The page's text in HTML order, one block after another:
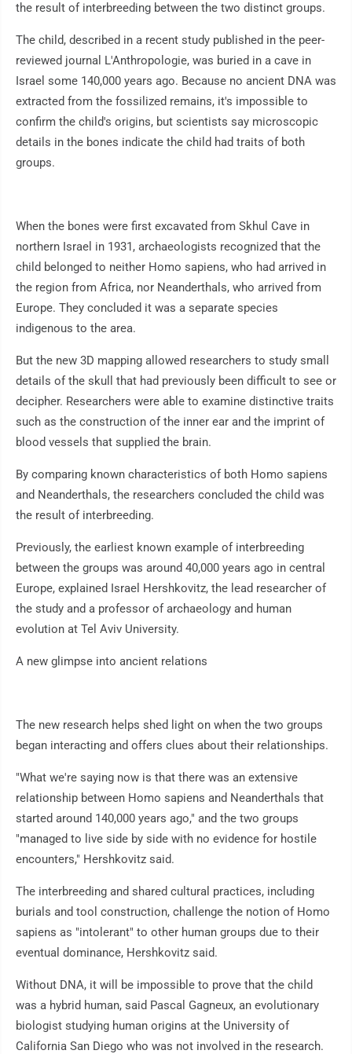
the result of interbreeding between the two distinct groups.
The child, described in a recent study published in the peer-
reviewed journal L'Anthropologie, was buried in a cave in
Israel some 140,000 years ago. Because no ancient DNA was
extracted from the fossilized remains, it's impossible to
confirm the child's origins, but scientists say microscopic
details in the bones indicate the child had traits of both
groups.
When the bones were first excavated from Skhul Cave in
northern Israel in 1931, archaeologists recognized that the
child belonged to neither Homo sapiens, who had arrived in
the region from Africa, nor Neanderthals, who arrived from
Europe. They concluded it was a separate species
indigenous to the area.
But the new 3D mapping allowed researchers to study small
details of the skull that had previously been difficult to see or
decipher. Researchers were able to examine distinctive traits
such as the construction of the inner ear and the imprint of
blood vessels that supplied the brain.
By comparing known characteristics of both Homo sapiens
and Neanderthals, the researchers concluded the child was
the result of interbreeding.
Previously, the earliest known example of interbreeding
between the groups was around 40,000 years ago in central
Europe, explained Israel Hershkovitz, the lead researcher of
the study and a professor of archaeology and human
evolution at Tel Aviv University.
A new glimpse into ancient relations
The new research helps shed light on when the two groups
began interacting and offers clues about their relationships.
"What we're saying now is that there was an extensive
relationship between Homo sapiens and Neanderthals that
started around 140,000 years ago," and the two groups
"managed to live side by side with no evidence for hostile
encounters," Hershkovitz said.
The interbreeding and shared cultural practices, including
burials and tool construction, challenge the notion of Homo
sapiens as "intolerant" to other human groups due to their
eventual dominance, Hershkovitz said.
Without DNA, it will be impossible to prove that the child
was a hybrid human, said Pascal Gagneux, an evolutionary
biologist studying human origins at the University of
California San Diego who was not involved in the research.